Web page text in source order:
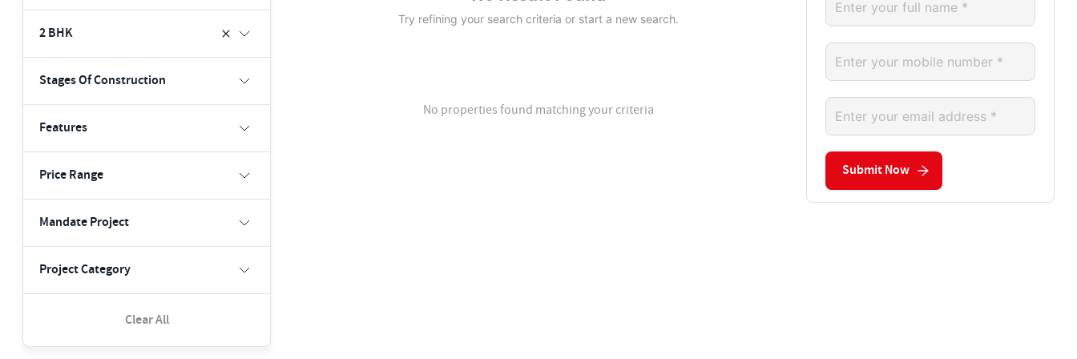
2 BHK
Stages Of Construction
Features
Price Range
Mandate Project
Project Category
Clear All
Try refining your search criteria or start a new search.
No properties found matching your criteria
Submit Now